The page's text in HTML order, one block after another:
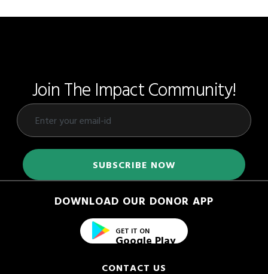
Join The Impact Community!
DOWNLOAD OUR DONOR APP
GET IT ON
Google Play
CONTACT US